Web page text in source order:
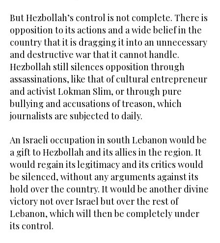
But Hezbollah’s control is not complete. There is
opposition to its actions and a wide belief in the
country that it is dragging it into an unnecessary
and destructive war that it cannot handle.
Hezbollah still silences opposition through
assassinations, like that of cultural entrepreneur
and activist Lokman Slim, or through pure
bullying and accusations of treason, which
journalists are subjected to daily.
An Israeli occupation in south Lebanon would be
a gift to Hezbollah and its allies in the region. It
would regain its legitimacy and its critics would
be silenced, without any arguments against its
hold over the country. It would be another divine
victory not over Israel but over the rest of
Lebanon, which will then be completely under
its control.